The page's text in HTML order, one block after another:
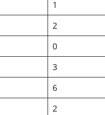
1
2
0
3
6
2